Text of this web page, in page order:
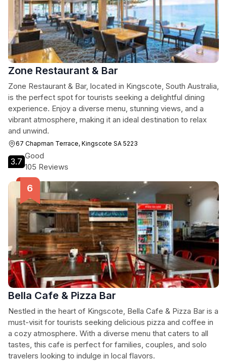
Zone Restaurant & Bar
Zone Restaurant & Bar, located in Kingscote, South Australia,
is the perfect spot for tourists seeking a delightful dining
experience. Enjoy a diverse menu, stunning views, and a
vibrant atmosphere, making it an ideal destination to relax
and unwind.
67 Chapman Terrace, Kingscote SA 5223
3.7
Good
105 Reviews
Bella Cafe & Pizza Bar
Nestled in the heart of Kingscote, Bella Cafe & Pizza Bar is a
must-visit for tourists seeking delicious pizza and coffee in
a cozy atmosphere. With a diverse menu that caters to all
tastes, this cafe is perfect for families, couples, and solo
travelers looking to indulge in local flavors.